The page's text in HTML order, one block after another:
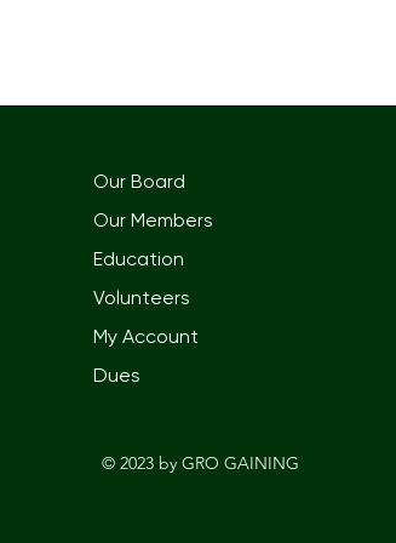
Our Board
Our Members
Education
Volunteers
My Account
Dues
© 2023 by GRO GAINING